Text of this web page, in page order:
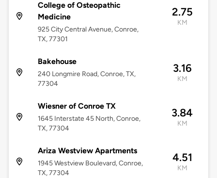
College of Osteopathic
Medicine
925 City Central Avenue, Conroe,
TX, 77301
2.75
KM
Bakehouse
240 Longmire Road, Conroe, TX,
77304
3.16
KM
Wiesner of Conroe TX
1645 Interstate 45 North, Conroe,
TX, 77304
3.84
KM
Ariza Westview Apartments
1945 Westview Boulevard, Conroe,
TX, 77304
4.51
KM